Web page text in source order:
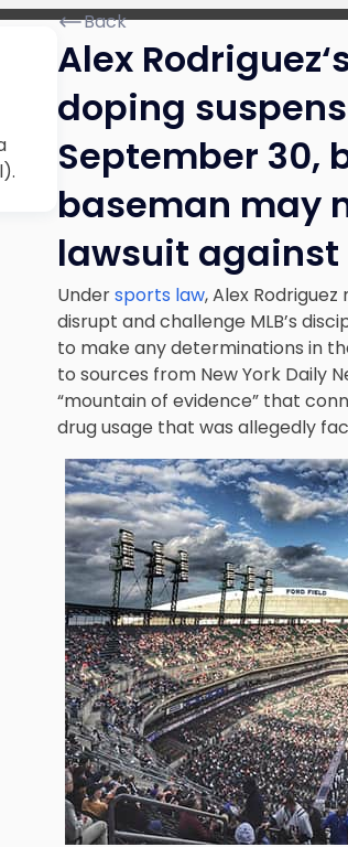
Back
Alex Rodriguez
doping
September 30,
baseman may
lawsuit against
Undersports law, Alex
disrupt and challenge MLB’s
to make any determinations in
to sources from New York Daily
“mountain of evidence” that
drug usage that was allegedly